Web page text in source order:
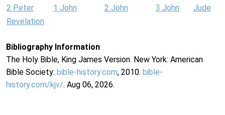
2 Peter
1 John 2 John 3 John
Jude
Revelation
Bibliography Information
The Holy Bible, King James Version. New York: American
Bible Society: bible-history.com, 2010. bible-
history.com/kjv/. Aug 06, 2026.